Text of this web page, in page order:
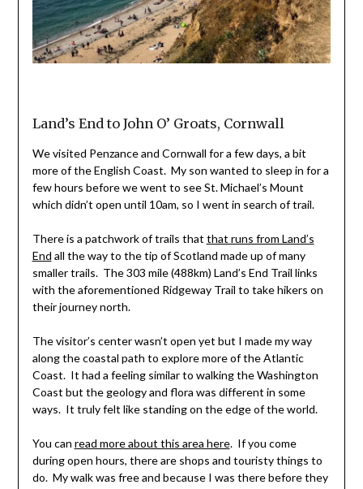
Land’s End to John O’ Groats, Cornwall
We visited Penzance and Cornwall for a few days, a bit
more of the English Coast. My son wanted to sleep in for a
few hours before we went to see St. Michael’s Mount
which didn’t open until 10am, so I went in search of trail.
There is a patchwork of trails that that runs from Land’s
End all the way to the tip of Scotland made up of many
smaller trails. The 303 mile (488km) Land’s End Trail links
with the aforementioned Ridgeway Trail to take hikers on
their journey north.
The visitor’s center wasn’t open yet but I made my way
along the coastal path to explore more of the Atlantic
Coast. It had a feeling similar to walking the Washington
Coast but the geology and flora was different in some
ways. It truly felt like standing on the edge of the world.
You can read more about this area here. If you come
during open hours, there are shops and touristy things to
do. My walk was free and because I was there before they